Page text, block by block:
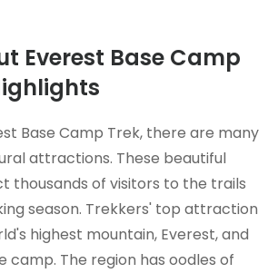
Everest Base Camp
Base Camp Trek, there are many
attractions. These beautiful
thousands of visitors to the trails
season. Trekkers' top attraction
highest mountain, Everest, and
camp. The region has oodles of